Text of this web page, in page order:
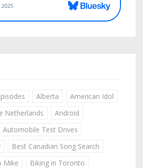
Alberta
American Idol
Netherlands
Android
Automobile Test Drives
Best Canadian Song Search
Mike
Biking in Toronto